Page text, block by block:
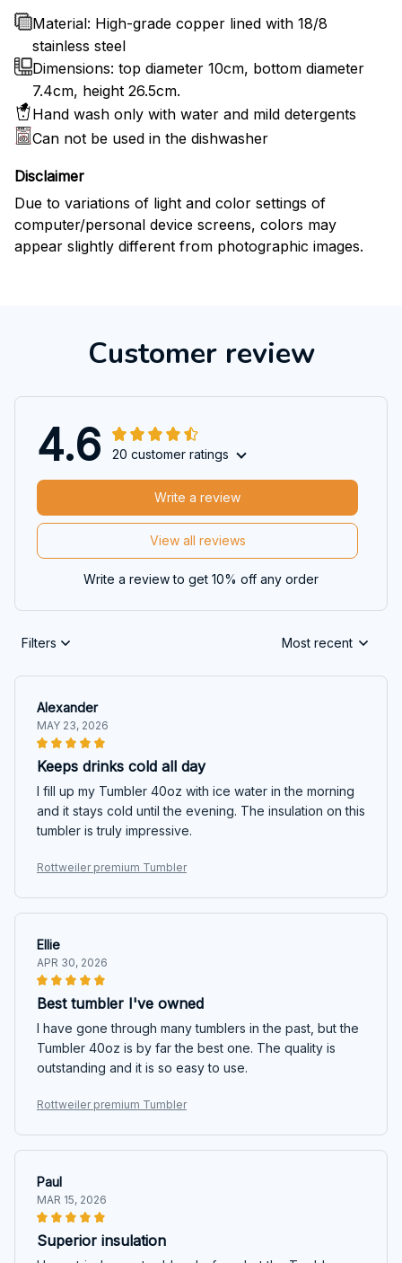
Material: High-grade copper lined with 18/8
stainless steel
Dimensions: top diameter 10cm, bottom diameter
7.4cm, height 26.5cm.
Hand wash only with water and mild detergents
Can not be used in the dishwasher
Disclaimer
Due to variations of light and color settings of
computer/personal device screens, colors may
appear slightly different from photographic images.
Customer review
4.6 20 customer ratings
View all reviews
Write a review
Write a review to get 10% off any order
Filters Most recent
Alexander
MAY 23, 2026
Keeps drinks cold all day
I fill up my Tumbler 40oz with ice water in the morning
and it stays cold until the evening. The insulation on this
tumbler is truly impressive.
Rottweiler premium Tumbler
Ellie
APR 30, 2026
Best tumbler I've owned
I have gone through many tumblers in the past, but the
Tumbler 40oz is by far the best one. The quality is
outstanding and it is so easy to use.
Rottweiler premium Tumbler
Paul
MAR 15, 2026
Superior insulation